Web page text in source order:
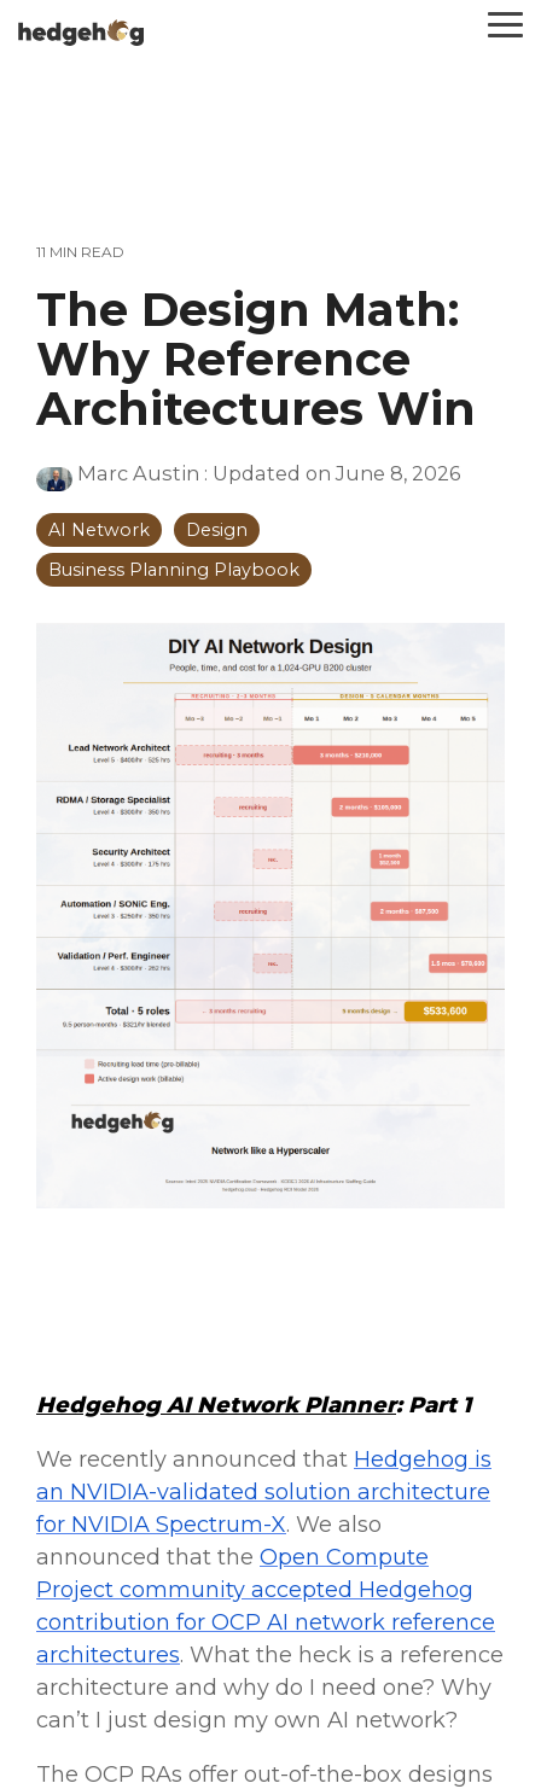
to
11 MIN READ
The Design Math:
Why Reference
Architectures Win
Marc Austin : Updated on June 8, 2026
AI Network
Design
Business Planning Playbook
Hedgehog AI Network Planner: Part 1
We recently announced that Hedgehog is
an NVIDIA-validated solution architecture
for NVIDIA Spectrum-X. We also
announced that the Open Compute
Project community accepted Hedgehog
contribution for OCP AI network reference
architectures. What the heck is a reference
architecture and why do I need one? Why
can’t I just design my own AI network?
The OCP RAs offer out-of-the-box designs